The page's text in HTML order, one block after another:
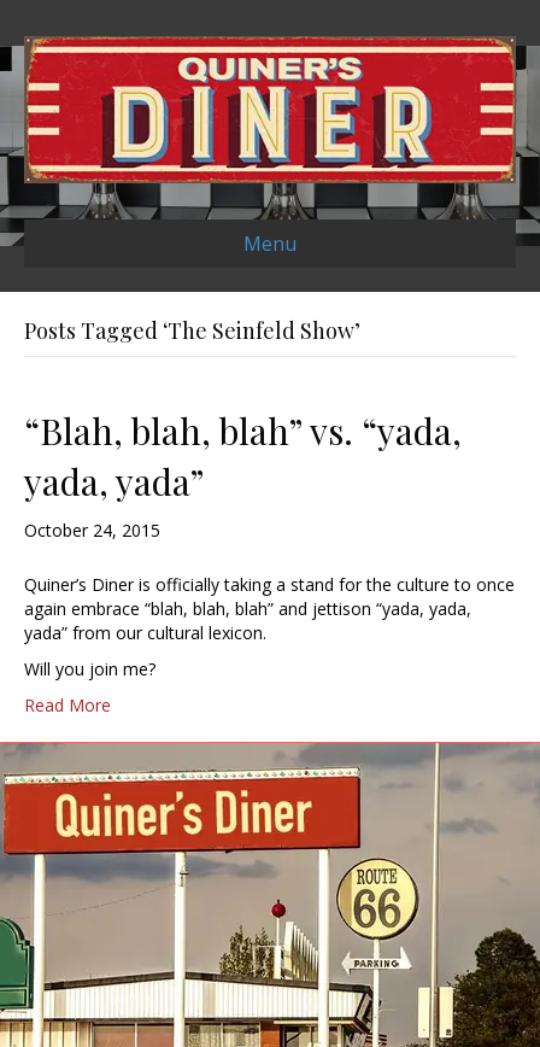
Menu
Posts Tagged ‘The Seinfeld Show’
“Blah, blah, blah” vs. “yada,
yada, yada”
October 24, 2015
Quiner’s Diner is officially taking a stand for the culture to once
again embrace “blah, blah, blah” and jettison “yada, yada,
yada” from our cultural lexicon.
Will you join me?
Read More